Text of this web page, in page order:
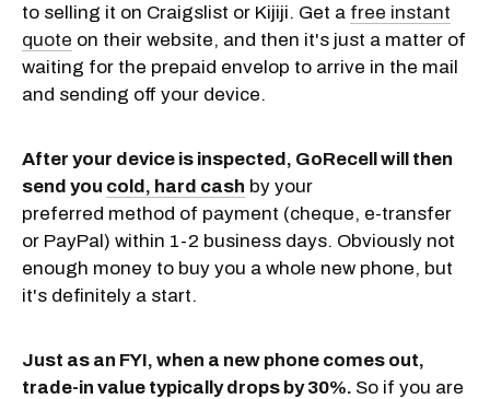
to selling it on Craigslist or Kijiji. Get a free instant
quote on their website, and then it's just a matter of
waiting for the prepaid envelop to arrive in the mail
and sending off your device.
After your device is inspected, GoRecell will then
send you cold, hard cash by your
preferred method of payment (cheque, e-transfer
or PayPal) within 1-2 business days. Obviously not
enough money to buy you a whole new phone, but
it's definitely a start.
Just as an FYI, when a new phone comes out,
trade-in value typically drops by 30%. So if you are